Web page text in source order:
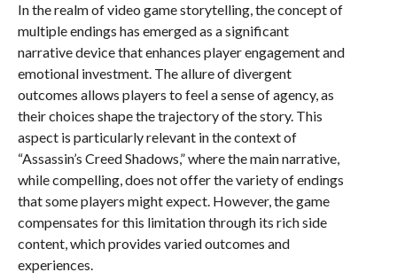
In the realm of video game storytelling, the concept of
multiple endings has emerged as a significant
narrative device that enhances player engagement and
emotional investment. The allure of divergent
outcomes allows players to feel a sense of agency, as
their choices shape the trajectory of the story. This
aspect is particularly relevant in the context of
“Assassin’s Creed Shadows,” where the main narrative,
while compelling, does not offer the variety of endings
that some players might expect. However, the game
compensates for this limitation through its rich side
content, which provides varied outcomes and
experiences.